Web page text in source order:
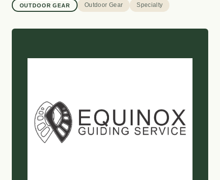
OUTDOOR GEAR Outdoor Gear Specialty